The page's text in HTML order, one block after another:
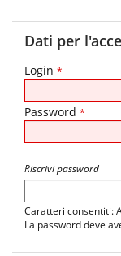
Dati per
Login *
Password *
Riscrivi password
Caratteri consentiti:
La password deve